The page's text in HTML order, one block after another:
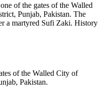
of the gates of the Walled
Punjab, Pakistan. The
a martyred Sufi Zaki. History
of the Walled City of
Pakistan.